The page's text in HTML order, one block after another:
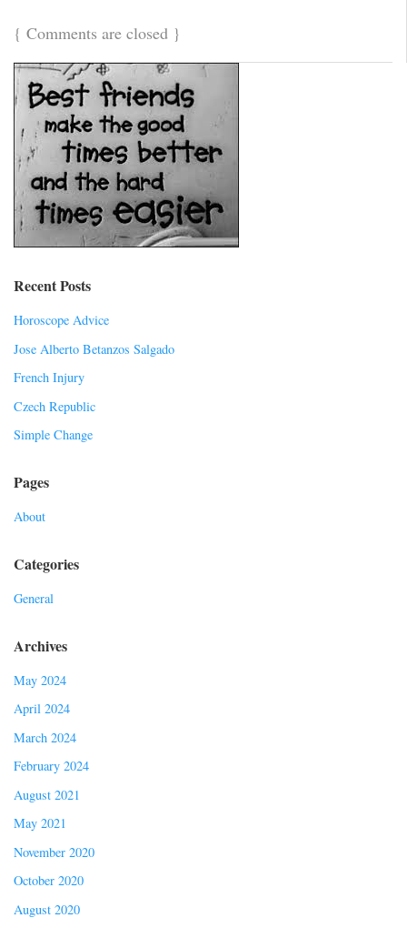
{ Comments are closed }
Recent Posts
Horoscope Advice
Jose Alberto Betanzos Salgado
French Injury
Czech Republic
Simple Change
Pages
About
Categories
General
Archives
May 2024
April 2024
March 2024
February 2024
August 2021
May 2021
November 2020
October 2020
August 2020